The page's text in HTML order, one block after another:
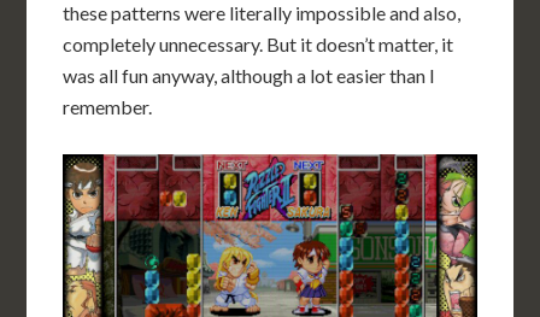
these patterns were literally impossible and also,
completely unnecessary. But it doesn’t matter, it
was all fun anyway, although a lot easier than I
remember.